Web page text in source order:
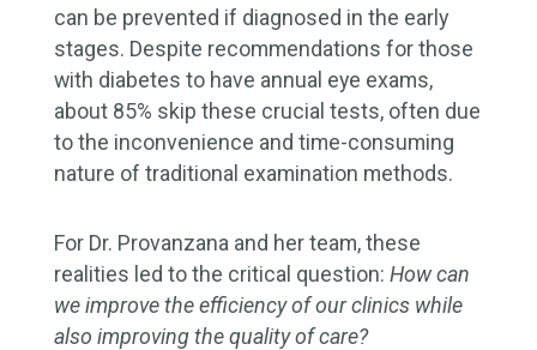
can be prevented if diagnosed in the early
stages. Despite recommendations for those
with diabetes to have annual eye exams,
about 85% skip these crucial tests, often due
to the inconvenience and time-consuming
nature of traditional examination methods.
For Dr. Provanzana and her team, these
realities led to the critical question: How can
we improve the efficiency of our clinics while
also improving the quality of care?